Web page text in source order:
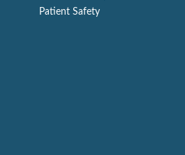
Patient Safety